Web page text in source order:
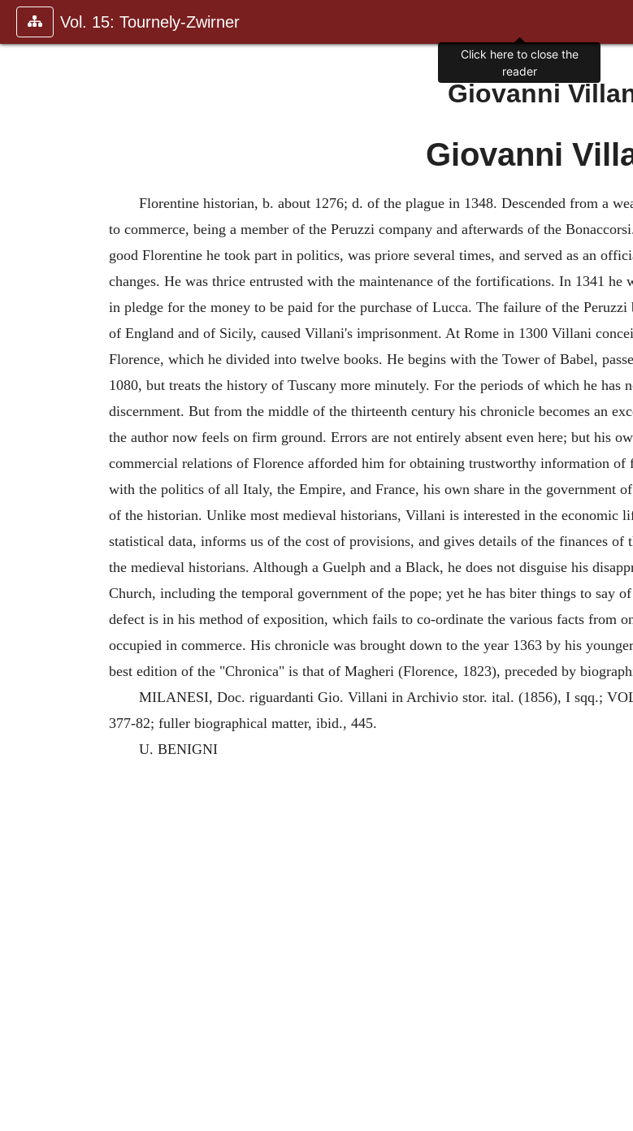
Vol. 15: Tournely-Zwirner
Giovanni
Giovanni
Florentine historian, b. about 1276; d. of the plague in 1348. Descended from a
to commerce, being a member of the Peruzzi company and afterwards of the
good Florentine he took part in politics, was priore several times, and served as an
changes. He was thrice entrusted with the maintenance of the fortifications. In 1341 he
in pledge for the money to be paid for the purchase of Lucca. The failure of the
of England and of Sicily, caused Villani's imprisonment. At Rome in 1300 Villani
Florence, which he divided into twelve books. He begins with the Tower of Babel,
1080, but treats the history of Tuscany more minutely. For the periods of which he
discernment. But from the middle of the thirteenth century his chronicle becomes an
the author now feels on firm ground. Errors are not entirely absent even here; but his
commercial relations of Florence afforded him for obtaining trustworthy information
with the politics of all Italy, the Empire, and France, his own share in the government
of the historian. Unlike most medieval historians, Villani is interested in the economic
statistical data, informs us of the cost of provisions, and gives details of the finances of
the medieval historians. Although a Guelph and a Black, he does not disguise his
Church, including the temporal government of the pope; yet he has biter things to say
defect is in his method of exposition, which fails to co-ordinate the various facts from
occupied in commerce. His chronicle was brought down to the year 1363 by his
best edition of the "Chronica" is that of Magheri (Florence, 1823), preceded by
MILANESI, Doc. riguardanti Gio. Villani in Archivio stor. ital. (1856), I sqq.;
377-82; fuller biographical matter, ibid., 445.
U. BENIGNI
Click here to close the
reader